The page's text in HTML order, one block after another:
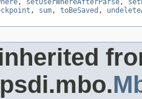
, setUserWhereAfterParse,
, sum, toBeSaved ,